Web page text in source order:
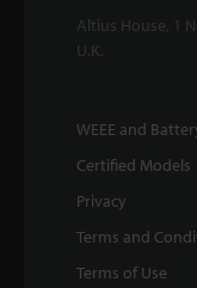
Altius House, 1
U.K.
WEEE and
Certified Models
Privacy
Terms and
Terms of Use